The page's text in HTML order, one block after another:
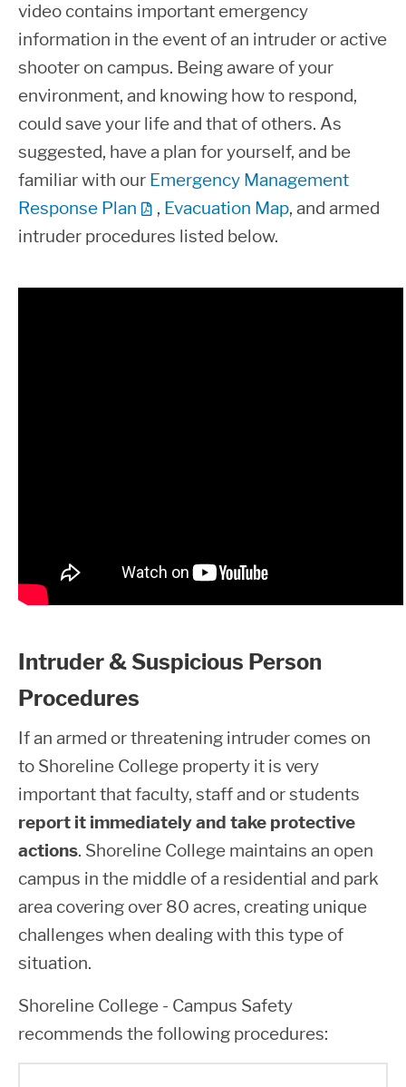
video contains important emergency
information in the event of an intruder or active
shooter on campus. Being aware of your
environment, and knowing how to respond,
could save your life and that of others. As
suggested, have a plan for yourself, and be
familiar with our Emergency Management
Response Plan
, Evacuation Map, and armed
intruder procedures listed below.
Intruder & Suspicious Person
Procedures
If an armed or threatening intruder comes on
to Shoreline College property it is very
important that faculty, staff and or students
report it immediately and take protective
actions. Shoreline College maintains an open
campus in the middle of a residential and park
area covering over 80 acres, creating unique
challenges when dealing with this type of
situation.
Shoreline College - Campus Safety
recommends the following procedures: